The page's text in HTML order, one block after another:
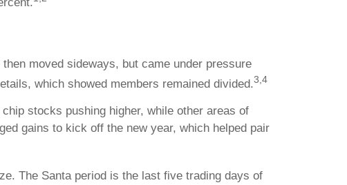
moved sideways, but came under pressure
which showed members remained divided.3,4
stocks pushing higher, while other areas of
gains to kick off the new year, which helped pair
The Santa period is the last five trading days of